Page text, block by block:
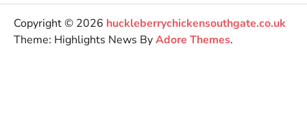
Copyright © 2026 huckleberrychickensouthgate.co.uk
Theme: Highlights News ByAdore Themes.